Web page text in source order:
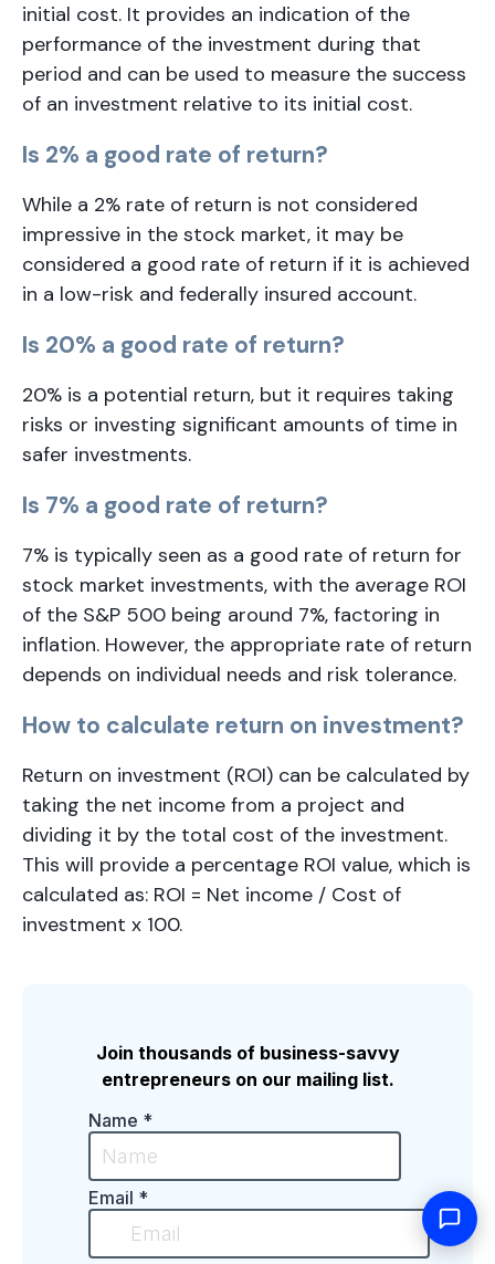
initial cost. It provides an indication of the
performance of the investment during that
period and can be used to measure the success
of an investment relative to its initial cost.
Is 2% a good rate of return?
While a 2% rate of return is not considered
impressive in the stock market, it may be
considered a good rate of return if it is achieved
in a low-risk and federally insured account.
Is 20% a good rate of return?
20% is a potential return, but it requires taking
risks or investing significant amounts of time in
safer investments.
Is 7% a good rate of return?
7% is typically seen as a good rate of return for
stock market investments, with the average ROI
of the S&P 500 being around 7%, factoring in
inflation. However, the appropriate rate of return
depends on individual needs and risk tolerance.
How to calculate return on investment?
Return on investment (ROI) can be calculated by
taking the net income from a project and
dividing it by the total cost of the investment.
This will provide a percentage ROI value, which is
calculated as: ROI = Net income / Cost of
investment x 100.